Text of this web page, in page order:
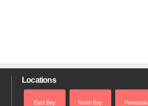
Locations
East Bay North Bay Peninsula